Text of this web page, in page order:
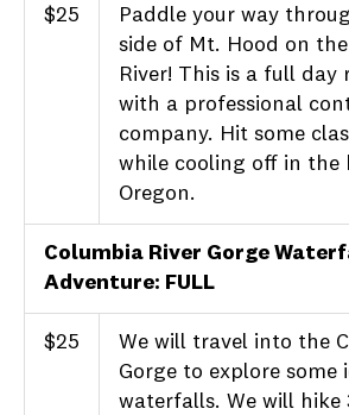
$25
Paddle your way
side of Mt. Hood on
River! This is a full
with a professional
company. Hit some
while cooling off in the
Oregon.
Columbia River Gorge
Adventure: FULL
$25
We will travel into the
Gorge to explore some
waterfalls. We will hike